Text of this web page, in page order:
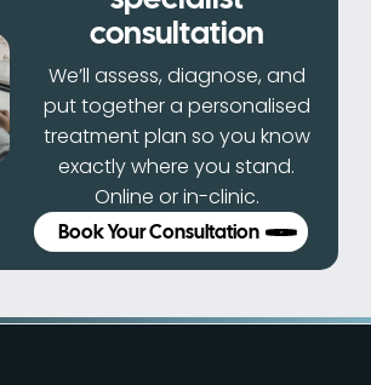
consultation
We’ll assess, diagnose, and
put together a personalised
treatment plan so you know
exactly where you stand.
Online or in-clinic.
Book Your Consultation